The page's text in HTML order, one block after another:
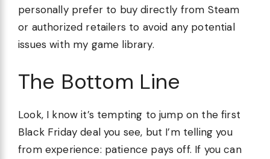
personally prefer to buy directly from Steam
or authorized retailers to avoid any potential
issues with my game library.
The Bottom Line
Look, I know it’s tempting to jump on the first
Black Friday deal you see, but I’m telling you
from experience: patience pays off. If you can